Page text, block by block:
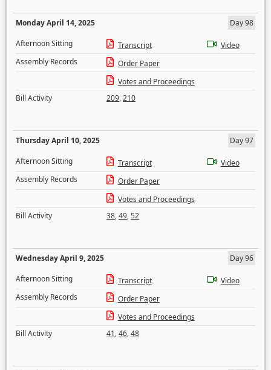
Monday April 14, 2025
Day 98
Afternoon Sitting
Transcript
Video
Assembly Records
Order Paper
Votes and Proceedings
Bill Activity
209,210
Thursday April 10, 2025
Day 97
Afternoon Sitting
Transcript
Video
Assembly Records
Order Paper
Votes and Proceedings
Bill Activity
38,49,52
Wednesday April 9, 2025
Day 96
Afternoon Sitting
Transcript
Video
Assembly Records
Order Paper
Votes and Proceedings
Bill Activity
41,46,48